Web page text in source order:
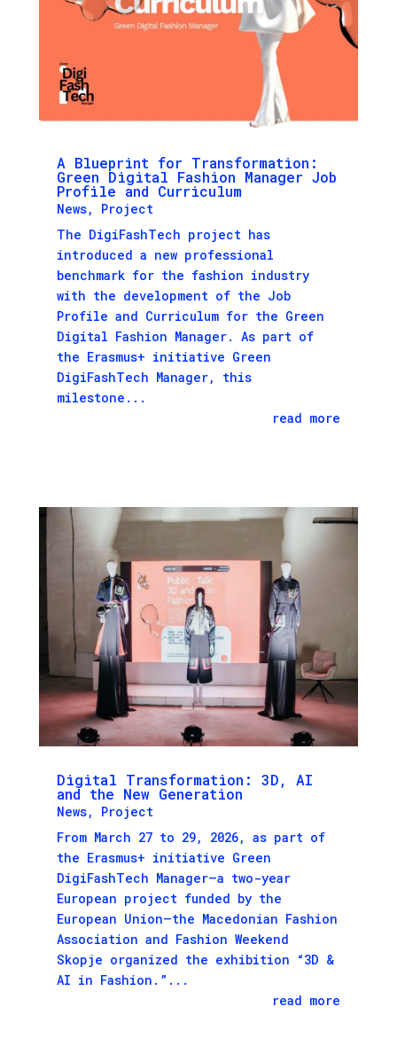
A Blueprint for Transformation:
Green Digital Fashion Manager Job
Profile and Curriculum
News, Project
The DigiFashTech project has
introduced a new professional
benchmark for the fashion industry
with the development of the Job
Profile and Curriculum for the Green
Digital Fashion Manager. As part of
the Erasmus+ initiative Green
DigiFashTech Manager, this
milestone...
read more
Digital Transformation: 3D, AI
and the New Generation
News, Project
From March 27 to 29, 2026, as part of
the Erasmus+ initiative Green
DigiFashTech Manager—a two-year
European project funded by the
European Union—the Macedonian Fashion
Association and Fashion Weekend
Skopje organized the exhibition “3D &
AI in Fashion.”...
read more